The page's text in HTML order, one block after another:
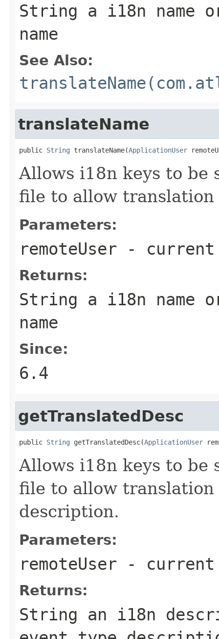
String a i18n name
name
See Also:
translateName
public String translateName(ApplicationUser
Allows i18n keys to be
file to allow translation
Parameters:
remoteUser - current
Returns:
String a i18n name
name
Since:
6.4
getTranslatedDesc
public String getTranslatedDesc(ApplicationUser
Allows i18n keys to be
file to allow
description.
Parameters:
remoteUser - current
Returns:
String an i18n